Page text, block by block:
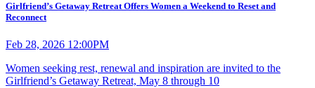
Girlfriend’s Getaway Retreat Offers Women a Weekend to Reset and
Reconnect
Feb 28, 2026 12:00PM
Women seeking rest, renewal and inspiration are invited to the
Girlfriend’s Getaway Retreat, May 8 through 10